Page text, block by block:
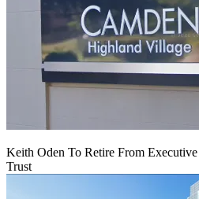
Keith Oden To Retire From
Trust